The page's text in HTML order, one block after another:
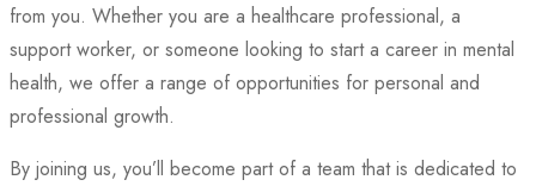
from you. Whether you are a healthcare professional, a
support worker, or someone looking to start a career in mental
health, we offer a range of opportunities for personal and
professional growth.
By joining us, you’ll become part of a team that is dedicated to